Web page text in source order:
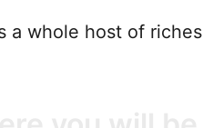
a whole host of riches